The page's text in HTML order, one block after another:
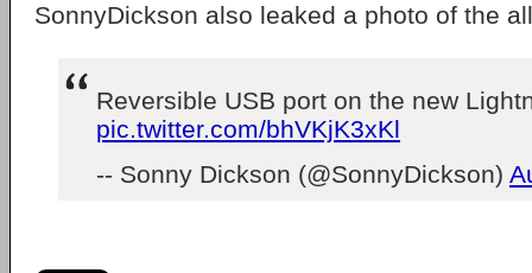
SonnyDickson also leaked a photo of the
Reversible USB port on the new
pic.twitter.com/bhVKjK3xKl
-- Sonny Dickson (@SonnyDickson)